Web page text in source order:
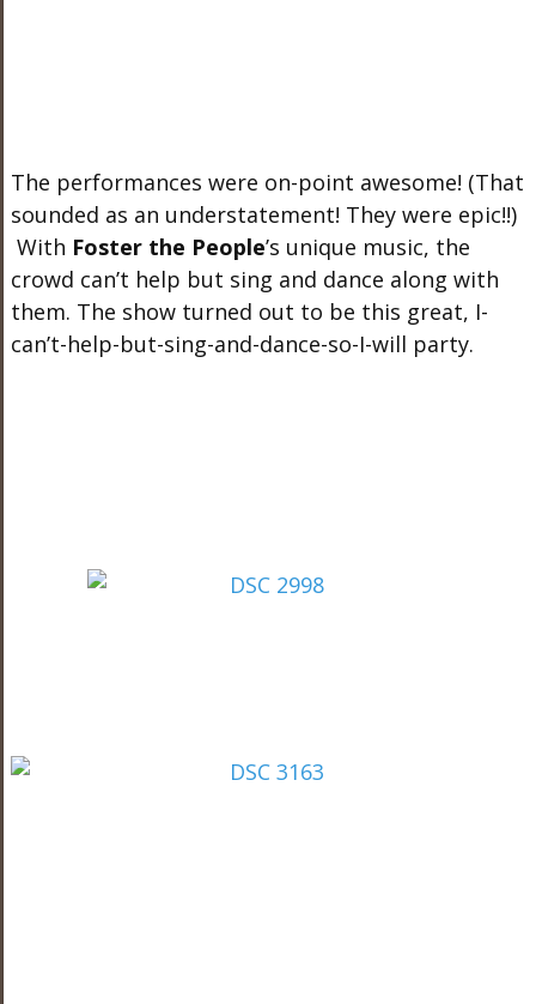
The performances were on-point awesome! (That
sounded as an understatement! They were epic!!)
With Foster the People’s unique music, the
crowd can’t help but sing and dance along with
them. The show turned out to be this great, I-
can’t-help-but-sing-and-dance-so-I-will party.